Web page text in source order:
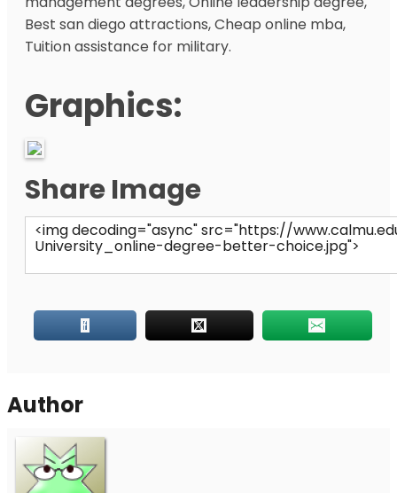
Best san diego attractions, Cheap online mba,
Tuition assistance for military.
Graphics:
Share Image
Author